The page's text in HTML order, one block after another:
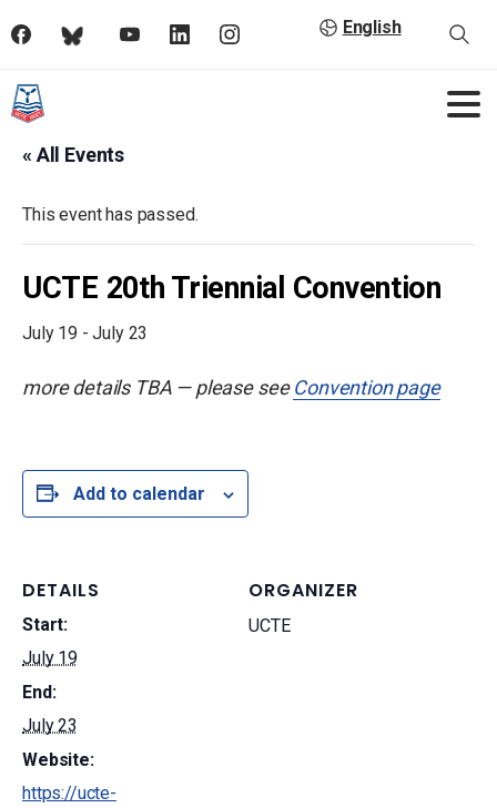
English
« All Events
This event has passed.
UCTE 20th Triennial Convention
July 19 -July 23
more details TBA — please seeConvention page
Add to calendar
DETAILS
Start:
July 19
End:
July 23
Website:
https://ucte-
ORGANIZER
UCTE